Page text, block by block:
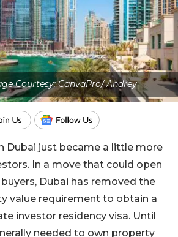
Courtesy: CanvaPro/ Andrey
Dubai just became a little more
In a move that could open
Dubai has removed the
value requirement to obtain a
investor residency visa. Until
needed to own property